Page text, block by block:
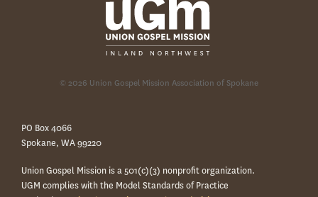
© 2026 Union Gospel Mission Association of Spokane
PO Box 4066
Spokane, WA 99220
Union Gospel Mission is a 501(c)(3) nonprofit organization.
UGM complies with the Model Standards of Practice